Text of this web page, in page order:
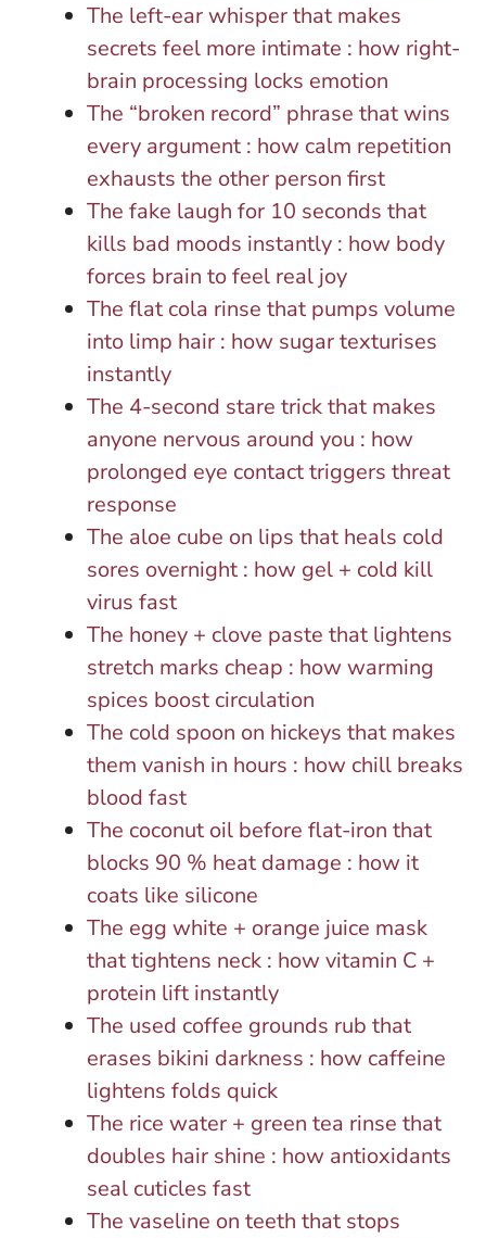
The left-ear whisper that makes
secrets feel more intimate : how right-
brain processing locks emotion
The “broken record” phrase that wins
every argument : how calm repetition
exhausts the other person first
The fake laugh for 10 seconds that
kills bad moods instantly : how body
forces brain to feel real joy
The flat cola rinse that pumps volume
into limp hair : how sugar texturises
instantly
The 4-second stare trick that makes
anyone nervous around you : how
prolonged eye contact triggers threat
response
The aloe cube on lips that heals cold
sores overnight : how gel + cold kill
virus fast
The honey + clove paste that lightens
stretch marks cheap : how warming
spices boost circulation
The cold spoon on hickeys that makes
them vanish in hours : how chill breaks
blood fast
The coconut oil before flat-iron that
blocks 90 % heat damage : how it
coats like silicone
The egg white + orange juice mask
that tightens neck : how vitamin C +
protein lift instantly
The used coffee grounds rub that
erases bikini darkness : how caffeine
lightens folds quick
The rice water + green tea rinse that
doubles hair shine : how antioxidants
seal cuticles fast
The vaseline on teeth that stops